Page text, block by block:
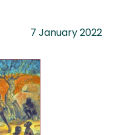
7 January 2022